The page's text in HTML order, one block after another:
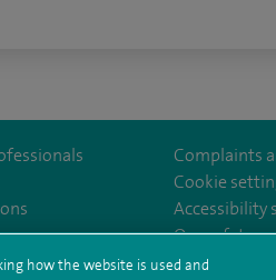
Complaints
Cookie
Accessibility
Our safety
how the website is used and